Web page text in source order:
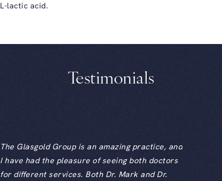
L-lactic acid.
Testimonials
The Glasgold Group is an amazing practice, and
I have had the pleasure of seeing both doctors
for different services. Both Dr. Mark and Dr.